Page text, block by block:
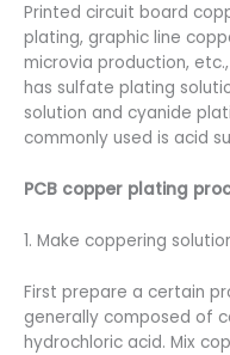
Printed circuit board
plating, graphic line
microvia production,
has sulfate plating
solution and cyanide
commonly used is acid
PCB copper plating
1. Make coppering
First prepare a certain
generally composed of
hydrochloric acid. Mix